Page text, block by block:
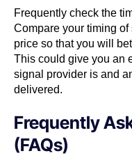
Frequently check the
Compare your timing
price so that you will
This could give you an
signal provider is and
delivered.
Frequently
(FAQs)